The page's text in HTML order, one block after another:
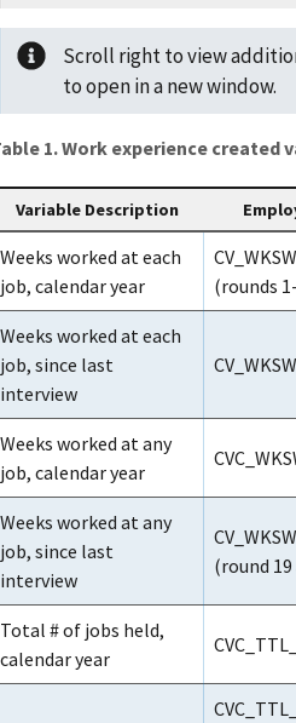
Scroll right to view
to open in a new window.
1. Work experience created
Variable Description
Weeks worked at each
job, calendar year
(rounds
Weeks worked at each
job, since last
interview
Weeks worked at any
job, calendar year
Weeks worked at any
job, since last
interview
(round 19
Total # of jobs held,
calendar year